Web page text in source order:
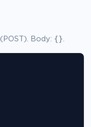
(POST). Body: {}.